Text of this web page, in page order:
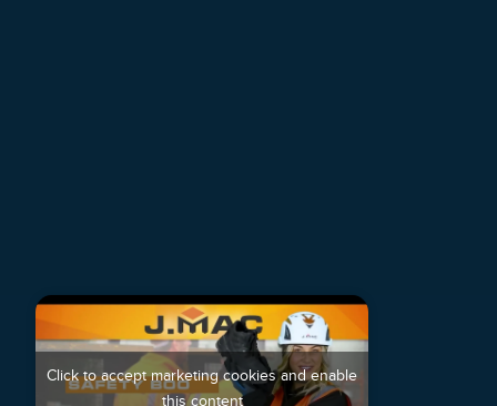
Click to accept marketing cookies and enable
this content